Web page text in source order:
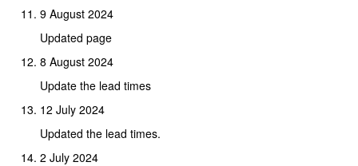
9 August 2024
Updated page
8 August 2024
Update the lead times
12 July 2024
Updated the lead times.
2 July 2024